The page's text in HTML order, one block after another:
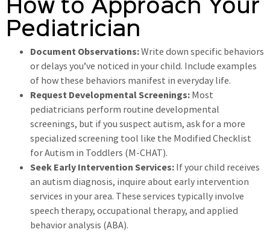
How to Approach Your
Pediatrician
Document Observations:Write down specific behaviors
or delays you’ve noticed in your child. Include examples
of how these behaviors manifest in everyday life.
Request Developmental Screenings: Most
pediatricians perform routine developmental
screenings, but if you suspect autism, ask for a more
specialized screening tool like the Modified Checklist
for Autism in Toddlers (M-CHAT).
Seek Early Intervention Services: If your child receives
an autism diagnosis, inquire about early intervention
services in your area. These services typically involve
speech therapy, occupational therapy, and applied
behavior analysis (ABA).